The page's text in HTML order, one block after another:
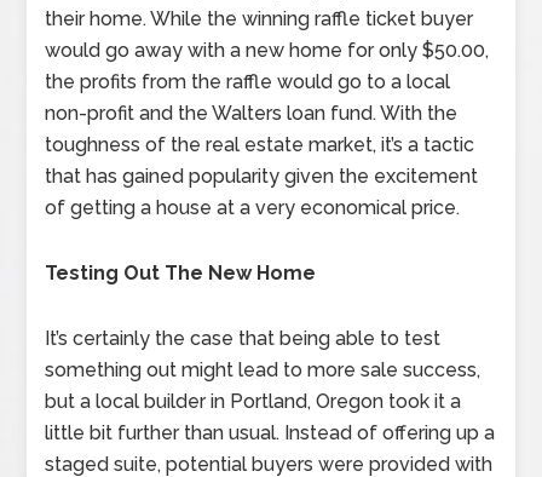
their home. While the winning raffle ticket buyer
would go away with a new home for only $50.00,
the profits from the raffle would go to a local
non-profit and the Walters loan fund. With the
toughness of the real estate market, it’s a tactic
that has gained popularity given the excitement
of getting a house at a very economical price.
Testing Out The New Home
It’s certainly the case that being able to test
something out might lead to more sale success,
but a local builder in Portland, Oregon took it a
little bit further than usual. Instead of offering up a
staged suite, potential buyers were provided with